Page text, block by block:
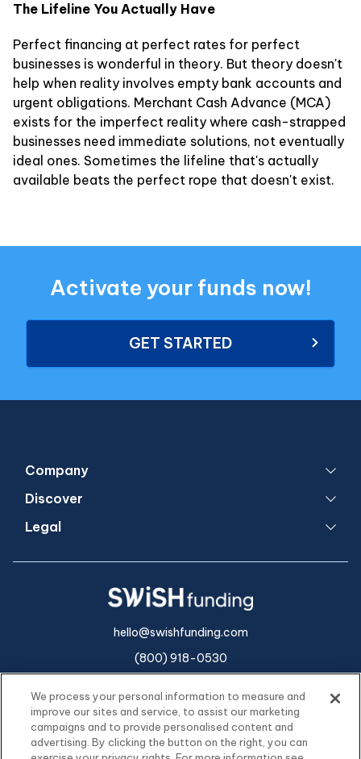
The Lifeline You Actually Have
Perfect financing at perfect rates for perfect
businesses is wonderful in theory. But theory doesn't
help when reality involves empty bank accounts and
urgent obligations. Merchant Cash Advance (MCA)
exists for the imperfect reality where cash-strapped
businesses need immediate solutions, not eventually
ideal ones. Sometimes the lifeline that's actually
available beats the perfect rope that doesn't exist.
Activate your funds now!
GET STARTED
Company
Discover
Legal
hello@swishfunding.com
(800) 918-0530
We process your personal information to measure and
improve our sites and service, to assist our marketing
campaigns and to provide personalised content and
advertising. By clicking the button on the right, you can